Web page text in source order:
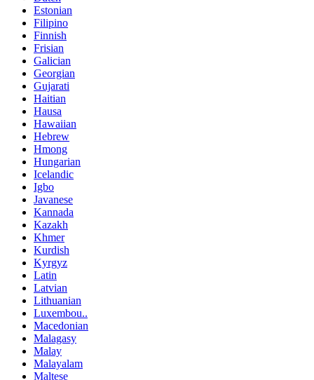
Estonian
Filipino
Finnish
Frisian
Galician
Georgian
Gujarati
Haitian
Hausa
Hawaiian
Hebrew
Hmong
Hungarian
Icelandic
Igbo
Javanese
Kannada
Kazakh
Khmer
Kurdish
Kyrgyz
Latin
Latvian
Lithuanian
Luxembou..
Macedonian
Malagasy
Malay
Malayalam
Maltese